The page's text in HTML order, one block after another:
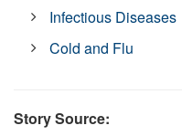
Infectious Diseases
Cold and Flu
Story Source: